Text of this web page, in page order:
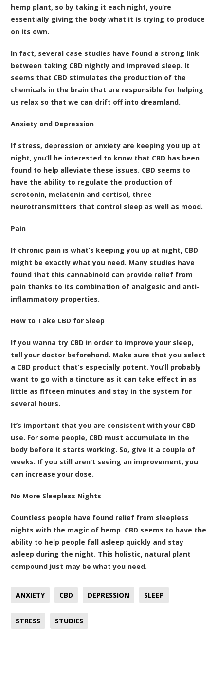
hemp plant, so by taking it each night, you’re
essentially giving the body what it is trying to produce
on its own.
In fact, several case studies have found a strong link
between taking CBD nightly and improved sleep. It
seems that CBD stimulates the production of the
chemicals in the brain that are responsible for helping
us relax so that we can drift off into dreamland.
Anxiety and Depression
If stress, depression or anxiety are keeping you up at
night, you’ll be interested to know that CBD has been
found to help alleviate these issues. CBD seems to
have the ability to regulate the production of
serotonin, melatonin and cortisol, three
neurotransmitters that control sleep as well as mood.
Pain
If chronic pain is what’s keeping you up at night, CBD
might be exactly what you need. Many studies have
found that this cannabinoid can provide relief from
pain thanks to its combination of analgesic and anti-
inflammatory properties.
How to Take CBD for Sleep
If you wanna try CBD in order to improve your sleep,
tell your doctor beforehand. Make sure that you select
a CBD product that’s especially potent. You’ll probably
want to go with a tincture as it can take effect in as
little as fifteen minutes and stay in the system for
several hours.
It’s important that you are consistent with your CBD
use. For some people, CBD must accumulate in the
body before it starts working. So, give it a couple of
weeks. If you still aren’t seeing an improvement, you
can increase your dose.
No More Sleepless Nights
Countless people have found relief from sleepless
nights with the magic of hemp. CBD seems to have the
ability to help people fall asleep quickly and stay
asleep during the night. This holistic, natural plant
compound just may be what you need.
ANXIETY CBD DEPRESSION SLEEP
STRESS STUDIES